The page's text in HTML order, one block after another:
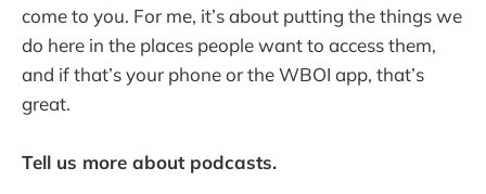
come to you. For me, it’s about putting the things we
do here in the places people want to access them,
and if that’s your phone or the WBOI app, that’s
great.
Tell us more about podcasts.